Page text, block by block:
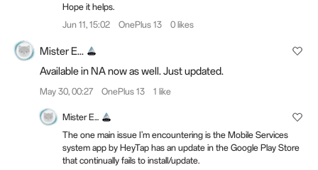
Hope it helps.
Jun 11, 15:02
OnePlus 13 0 likes
Mister E...
Available in NA now as well. Just updated.
May 30, 00:27 OnePlus 13 1 like
Mister E...
The one main issue I'm encountering is the Mobile Services
system app by HeyTap has an update in the Google Play Store
that continually fails to install/update.